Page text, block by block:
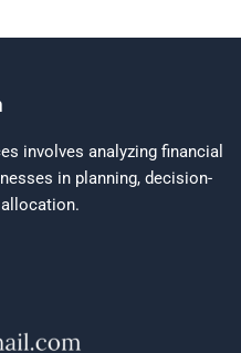
involves analyzing financial
in planning, decision-